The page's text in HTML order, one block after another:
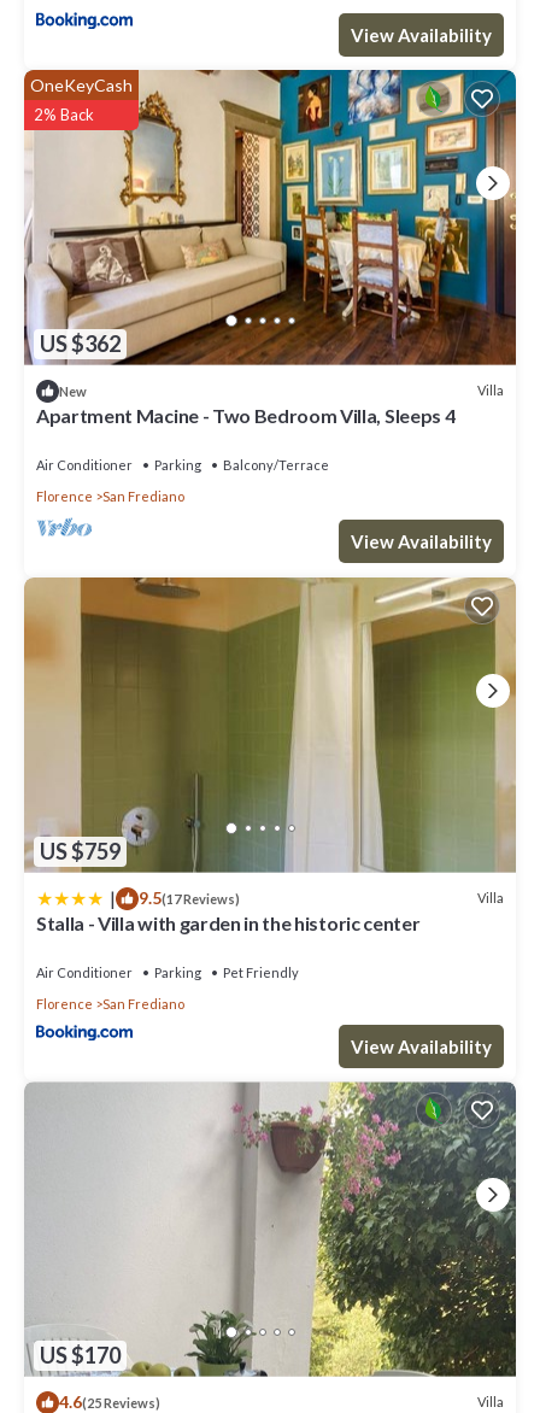
View Availability
US $362
OneKeyCash
2% Back
New Villa
Apartment Macine - Two Bedroom Villa, Sleeps 4
Air Conditioner Parking
Balcony/Terrace
Florence
San Frediano
View Availability
US $759
| 9.5(17 Reviews) Villa
Stalla - Villa with garden in the historic center
Air Conditioner Parking
Pet Friendly
Florence
San Frediano
View Availability
US $170
4.6(25 Reviews) Villa